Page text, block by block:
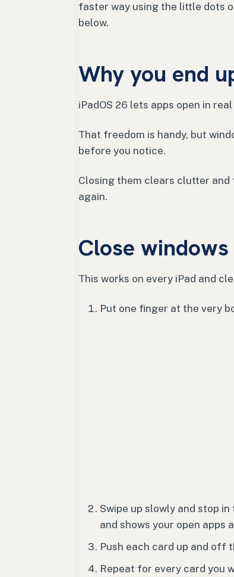
faster way using the little dots
below.
Why you end
iPadOS 26 lets apps open in
That freedom is handy, but
before you notice.
Closing them clears clutter and
again.
Close
This works on every iPad and
Put one finger at the very
Swipe up slowly and stop
and shows your open apps
Push each card up and off
Repeat for every card you